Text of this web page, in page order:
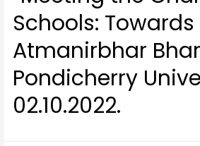
Schools: Towards
Atmanirbhar
Pondicherry
02.10.2022.